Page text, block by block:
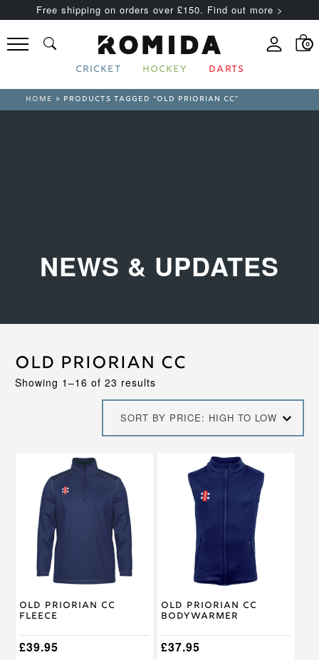
Free shipping on orders over £150. Find out more >
0
CRICKET HOCKEY DARTS
HOME > PRODUCTS TAGGED “OLD PRIORIAN CC”
NEWS & UPDATES
Old Priorian CC
Showing 1–16 of 23 resultsSorted
high
to
SORT BY PRICE: HIGH TO LOW
Old Priorian CC
Fleece
£39.95
product
multiple
variants.
The
options
may
chosen
the
product
page
Old Priorian CC
Bodywarmer
£37.95
product
multiple
variants.
options
chosen
the
product
page